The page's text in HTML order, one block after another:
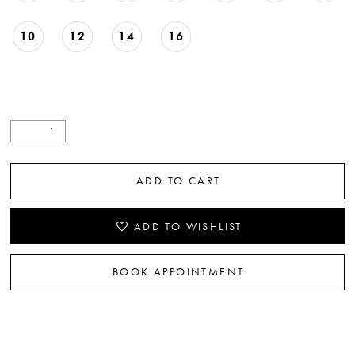
10 12 14 16
ADD TO CART
ADD TO WISHLIST
BOOK APPOINTMENT